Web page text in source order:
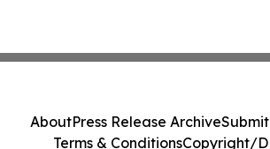
AboutPress Release Archive
Terms & ConditionsCopyright/